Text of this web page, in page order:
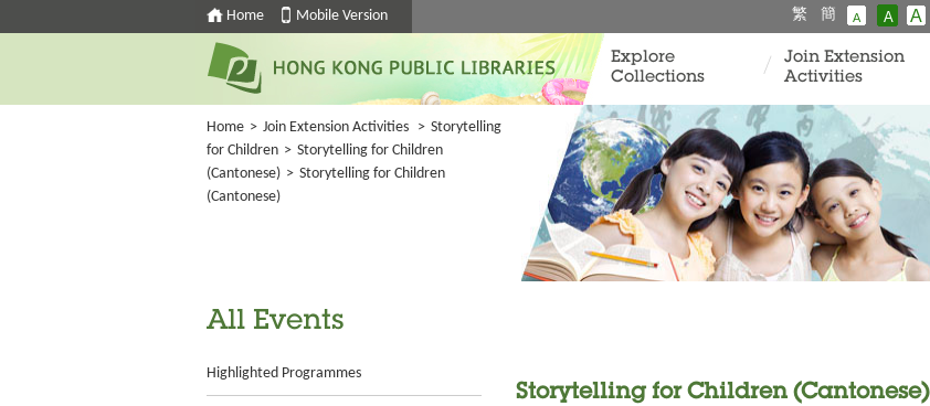
Home Mobile Version 繁 簡 A A A
Explore
Collections
Join Extension
Activities
Home > Join Extension Activities > Storytelling
for Children > Storytelling for Children
(Cantonese) > Storytelling for Children
(Cantonese)
All Events
Highlighted Programmes
Storytelling for Children (Cantonese)